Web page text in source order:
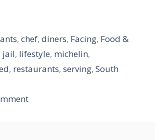
ants,chef,diners, Facing, Food &
jail, lifestyle, michelin,
, restaurants, serving, South